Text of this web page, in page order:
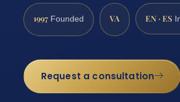
1997 Founded VA EN · ES
Request a consultation